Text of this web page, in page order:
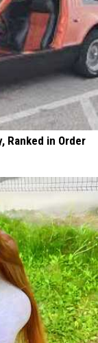
Ranked in Order